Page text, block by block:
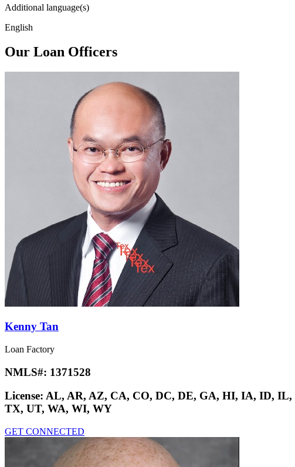
Additional language(s)
English
Our Loan Officers
Kenny Tan
Loan Factory
NMLS#: 1371528
License: AL, AR, AZ, CA, CO, DC, DE, GA, HI, IA, ID,
TX, UT, WA, WI, WY
GET CONNECTED